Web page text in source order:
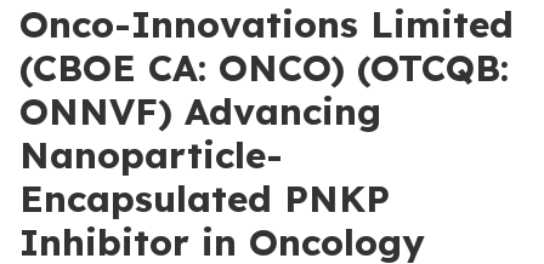
Onco-Innovations Limited
(CBOE CA: ONCO) (OTCQB:
ONNVF) Advancing
Nanoparticle-
Encapsulated PNKP
Inhibitor in Oncology